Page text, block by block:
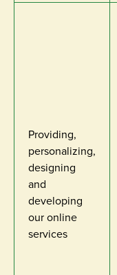
Providing,
personalizing,
designing
and
developing
our online
services